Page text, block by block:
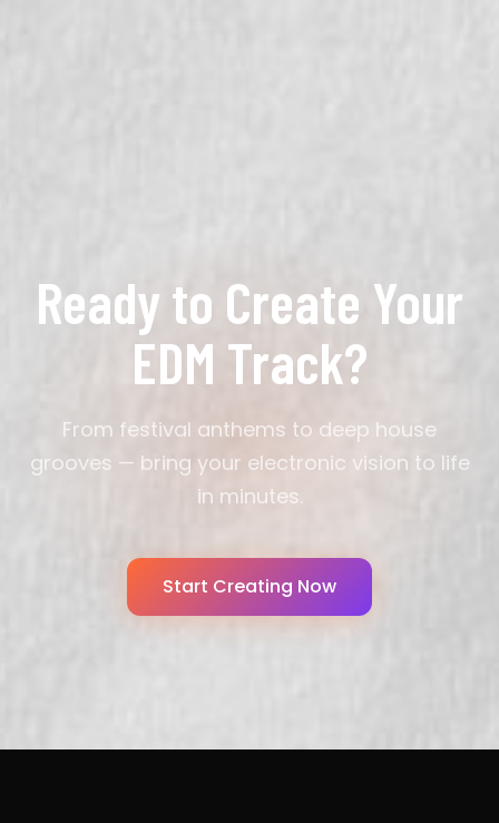
Ready to Create Your
EDM Track?
From festival anthems to deep house
grooves — bring your electronic vision to life
in minutes.
Start Creating Now